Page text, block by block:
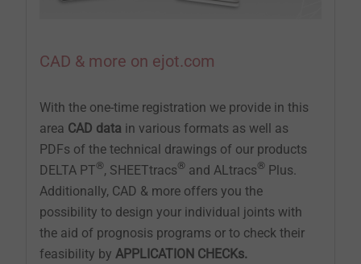
CAD & more on ejot.com
With the one-time registration we provide in this
area CAD data in various formats as well as
PDFs of the technical drawings of our products
DELTA PT®, SHEETtracs® and ALtracs® Plus.
Additionally, CAD & more offers you the
possibility to design your individual joints with
the aid of prognosis programs or to check their
feasibility by APPLICATION CHECKs.